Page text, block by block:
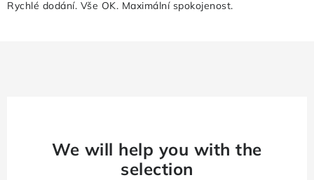
Rychlé dodání. Vše OK. Maximální spokojenost.
We will help you with the
selection